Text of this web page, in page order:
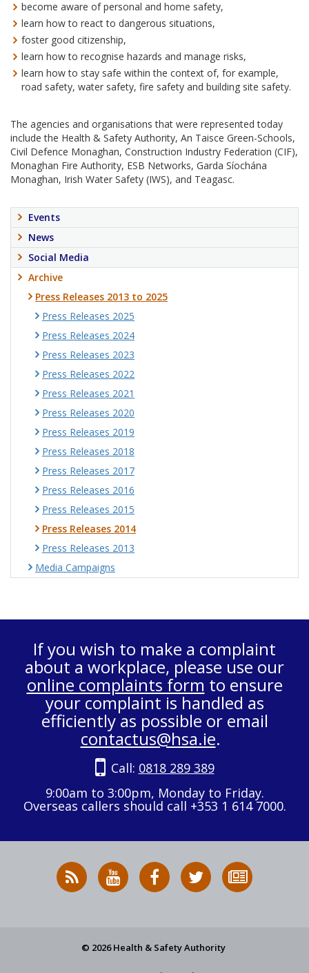
become aware of personal and home safety,
learn how to react to dangerous situations,
foster good citizenship,
learn how to recognise hazards and manage risks,
learn how to stay safe within the context of, for example,
road safety, water safety, fire safety and building site safety.
The agencies and organisations that were represented today
include the Health & Safety Authority, An Taisce Green-Schools,
Civil Defence Monaghan, Construction Industry Federation (CIF),
Monaghan Fire Authority, ESB Networks, Garda Síochána
Monaghan, Irish Water Safety (IWS), and Teagasc.
Events
News
Social Media
Archive
Press Releases 2013 to 2025
Press Releases 2025
Press Releases 2024
Press Releases 2023
Press Releases 2022
Press Releases 2021
Press Releases 2020
Press Releases 2019
Press Releases 2018
Press Releases 2017
Press Releases 2016
Press Releases 2015
Press Releases 2014
Press Releases 2013
Media Campaigns
If you wish to make a complaint
about a workplace, please use our
online complaints form to ensure
your complaint is handled as
efficiently as possible or email
contactus@hsa.ie.
Call: 0818 289 389
9:00am to 3:00pm, Monday to Friday.
Overseas callers should call +353 1 614 7000.
RSS
News
HSA
on
HSA
on
Follow
HSA
to
© 2026 Health & Safety Authority